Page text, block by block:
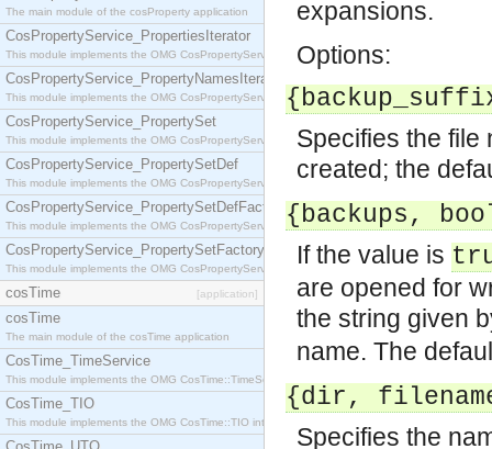
The main module of the cosProperty application
CosPropertyService_PropertiesIterator
This module implements the OMG CosPropertyService::PropertiesIterator interface.
CosPropertyService_PropertyNamesIterator
This module implements the OMG CosPropertyService::PropertyNamesIterator interface.
CosPropertyService_PropertySet
This module implements the OMG CosPropertyService::PropertySet interface.
CosPropertyService_PropertySetDef
This module implements the OMG CosPropertyService::PropertySetDef interface.
CosPropertyService_PropertySetDefFactory
This module implements the OMG CosPropertyService::PropertySetDefFactory interface.
CosPropertyService_PropertySetFactory
This module implements the OMG CosPropertyService::PropertySetFactory interface.
cosTime [application]
cosTime
The main module of the cosTime application
CosTime_TimeService
This module implements the OMG CosTime::TimeService interface.
CosTime_TIO
This module implements the OMG CosTime::TIO interface.
expansions.
Options:
Specifies the file
created; the
{backups,
If the value is
are opened for
the string given
name. The
{dir,
Specifies the